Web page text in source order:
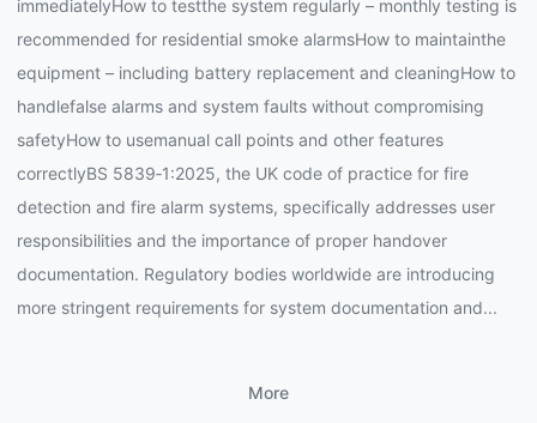
immediatelyHow to testthe system regularly – monthly testing is
recommended for residential smoke alarmsHow to maintainthe
equipment – including battery replacement and cleaningHow to
handlefalse alarms and system faults without compromising
safetyHow to usemanual call points and other features
correctlyBS 5839‑1:2025, the UK code of practice for fire
detection and fire alarm systems, specifically addresses user
responsibilities and the importance of proper handover
documentation. Regulatory bodies worldwide are introducing
more stringent requirements for system documentation and...
More